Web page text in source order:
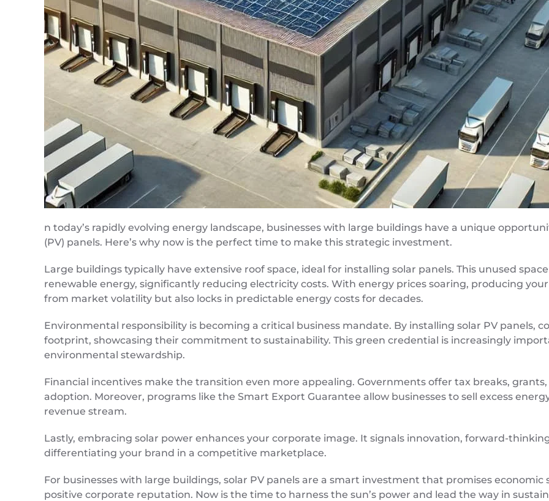
n today’s rapidly evolving energy landscape, businesses with large buildings have a unique
(PV) panels. Here’s why now is the perfect time to make this strategic investment.
Large buildings typically have extensive roof space, ideal for installing solar panels. This unused
renewable energy, significantly reducing electricity costs. With energy prices soaring, producing
from market volatility but also locks in predictable energy costs for decades.
Environmental responsibility is becoming a critical business mandate. By installing solar PV panels,
footprint, showcasing their commitment to sustainability. This green credential is increasingly
environmental stewardship.
Financial incentives make the transition even more appealing. Governments offer tax breaks,
adoption. Moreover, programs like the Smart Export Guarantee allow businesses to sell excess
revenue stream.
Lastly, embracing solar power enhances your corporate image. It signals innovation, forward-
differentiating your brand in a competitive marketplace.
For businesses with large buildings, solar PV panels are a smart investment that promises
positive corporate reputation. Now is the time to harness the sun’s power and lead the way in